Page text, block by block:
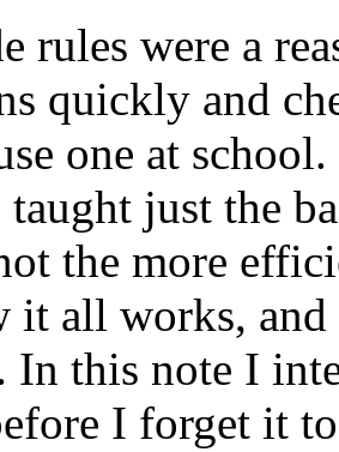
rules were a
quickly and
one at
taught just the
the more
it all works,
In this note I
I forget it